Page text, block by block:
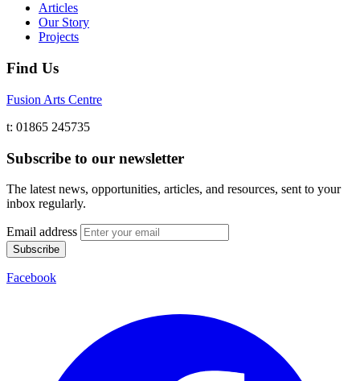
Articles
Our Story
Projects
Find Us
Fusion Arts Centre
t: 01865 245735
Subscribe to our newsletter
The latest news, opportunities, articles, and resources, sent to your
inbox regularly.
Email address
Subscribe
Facebook